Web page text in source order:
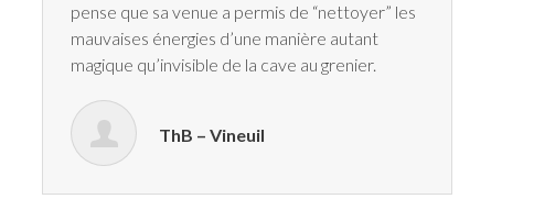
pense que sa venue a permis de “nettoyer” les
mauvaises énergies d’une manière autant
magique qu’invisible de la cave au grenier.
ThB – Vineuil